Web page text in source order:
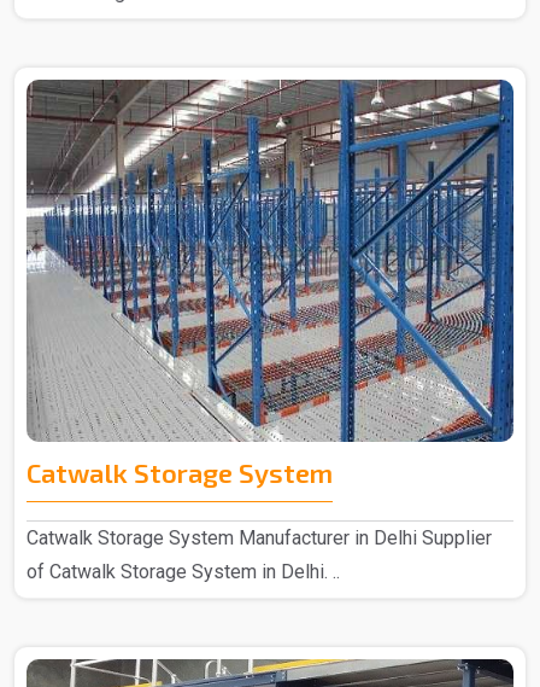
Catwalk Storage System
Catwalk Storage System Manufacturer in Delhi Supplier
of Catwalk Storage System in Delhi. ..